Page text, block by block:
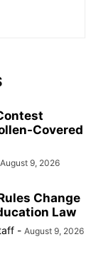
Covered
August 9, 2026
Change
Law
- August 9, 2026